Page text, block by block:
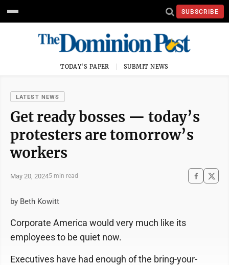
SUBSCRIBE
TODAY'S PAPER SUBMIT NEWS
LATEST NEWS
Get ready bosses — today’s
protesters are tomorrow’s
workers
May 20, 20245 min read
by Beth Kowitt
Corporate America would very much like its
employees to be quiet now.
Executives have had enough of the bring-your-